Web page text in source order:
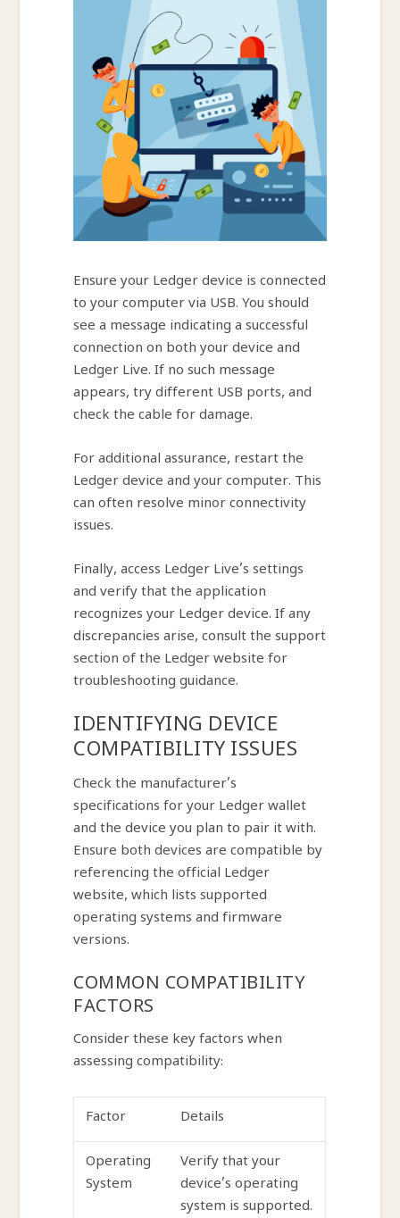
Ensure your Ledger device is connected
to your computer via USB. You should
see a message indicating a successful
connection on both your device and
Ledger Live. If no such message
appears, try different USB ports, and
check the cable for damage.
For additional assurance, restart the
Ledger device and your computer. This
can often resolve minor connectivity
issues.
Finally, access Ledger Live’s settings
and verify that the application
recognizes your Ledger device. If any
discrepancies arise, consult the support
section of the Ledger website for
troubleshooting guidance.
IDENTIFYING DEVICE
COMPATIBILITY ISSUES
Check the manufacturer’s
specifications for your Ledger wallet
and the device you plan to pair it with.
Ensure both devices are compatible by
referencing the official Ledger
website, which lists supported
operating systems and firmware
versions.
COMMON COMPATIBILITY
FACTORS
Consider these key factors when
assessing compatibility:
Factor Details
Operating
System
Verify that your
device’s operating
system is supported.